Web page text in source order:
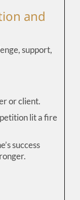
and
support,
or client.
lit a fire
success